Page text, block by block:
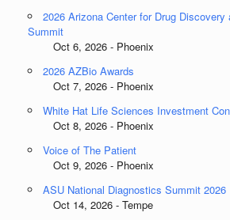
2026 Arizona Center for Drug Discovery
Summit
Oct 6, 2026 - Phoenix
2026 AZBio Awards
Oct 7, 2026 - Phoenix
White Hat Life Sciences Investment
Oct 8, 2026 - Phoenix
Voice of The Patient
Oct 9, 2026 - Phoenix
ASU National Diagnostics Summit 2026
Oct 14, 2026 - Tempe